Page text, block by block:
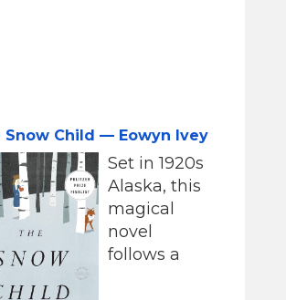
Snow Child — Eowyn Ivey
Set in 1920s
Alaska, this
magical
novel
follows a